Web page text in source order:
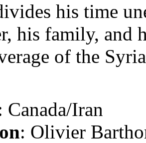
his time
his family, and
of the
Canada/Iran
: Olivier